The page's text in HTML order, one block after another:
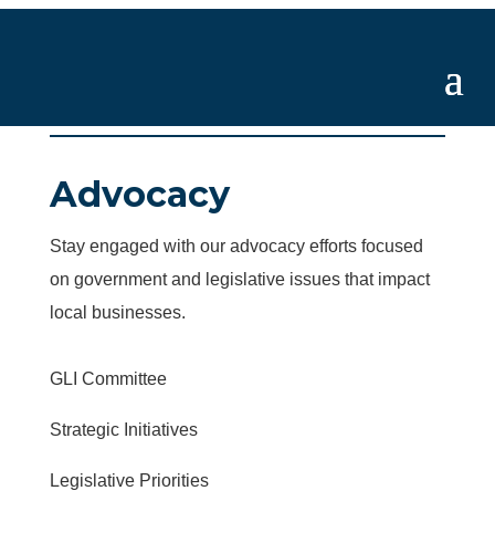
Advocacy
Stay engaged with our advocacy efforts focused
on government and legislative issues that impact
local businesses.
GLI Committee
Strategic Initiatives
Legislative Priorities